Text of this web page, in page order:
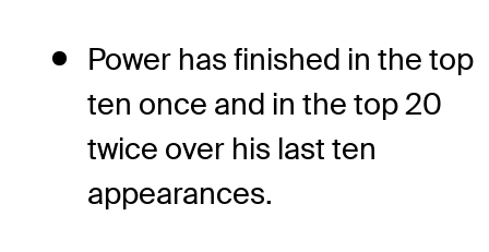
Power has finished in the top
ten once and in the top 20
twice over his last ten
appearances.